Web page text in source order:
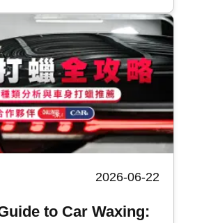
look at AIG&rsquo;s 2026
analyzing their coverage,
and cons of AIG car
you find the most suitable
2026-06-22
to Car Waxing: